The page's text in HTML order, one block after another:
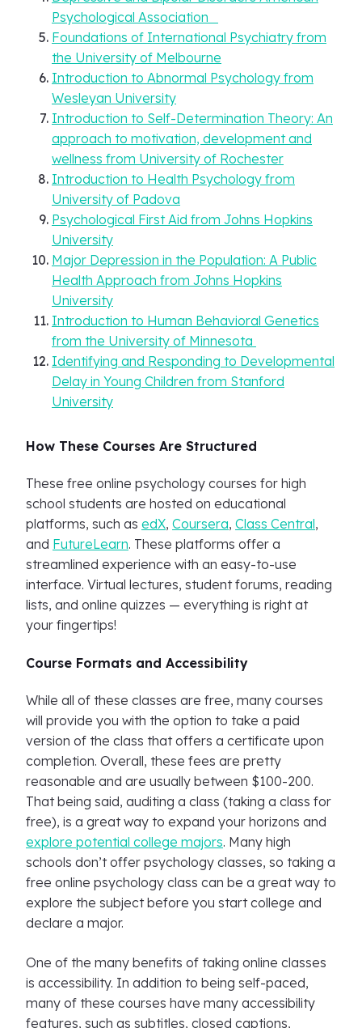
Psychological Association
Foundations of International Psychiatry from
the University of Melbourne
Introduction to Abnormal Psychology from
Wesleyan University
Introduction to Self-Determination Theory: An
approach to motivation, development and
wellness from University of Rochester
Introduction to Health Psychology from
University of Padova
Psychological First Aid from Johns Hopkins
University
Major Depression in the Population: A Public
Health Approach from Johns Hopkins
University
Introduction to Human Behavioral Genetics
from the University of Minnesota
Identifying and Responding to Developmental
Delay in Young Children from Stanford
University
How These Courses Are Structured
These free online psychology courses for high
school students are hosted on educational
platforms, such as edX, Coursera, Class Central,
and FutureLearn. These platforms offer a
streamlined experience with an easy-to-use
interface. Virtual lectures, student forums, reading
lists, and online quizzes — everything is right at
your fingertips!
Course Formats and Accessibility
While all of these classes are free, many courses
will provide you with the option to take a paid
version of the class that offers a certificate upon
completion. Overall, these fees are pretty
reasonable and are usually between $100-200.
That being said, auditing a class (taking a class for
free), is a great way to expand your horizons and
explore potential college majors. Many high
schools don’t offer psychology classes, so taking a
free online psychology class can be a great way to
explore the subject before you start college and
declare a major.
One of the many benefits of taking online classes
is accessibility. In addition to being self-paced,
many of these courses have many accessibility
features, such as subtitles, closed captions,